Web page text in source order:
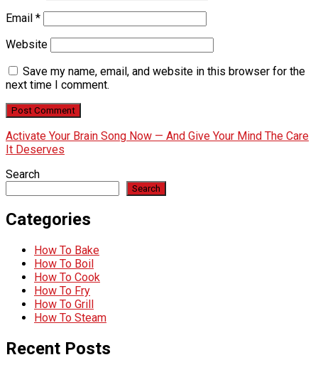
Email *
Website
Save my name, email, and website in this browser for the
next time I comment.
Activate Your Brain Song Now — And Give Your Mind The Care
It Deserves
Search
Search
Categories
How To Bake
How To Boil
How To Cook
How To Fry
How To Grill
How To Steam
Recent Posts